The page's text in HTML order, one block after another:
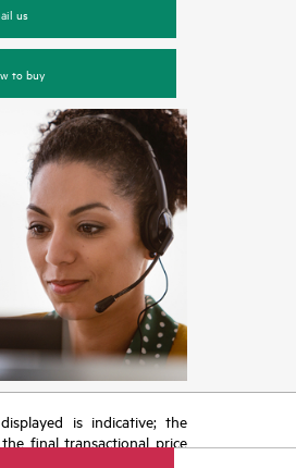
us
to buy
is indicative; the
final transactional price